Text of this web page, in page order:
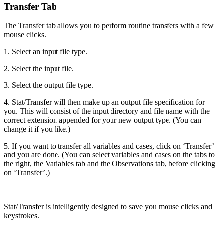
Transfer Tab
The Transfer tab allows you to perform routine transfers with a few
mouse clicks.
1. Select an input file type.
2. Select the input file.
3. Select the output file type.
4. Stat/Transfer will then make up an output file specification for
you. This will consist of the input directory and file name with the
correct extension appended for your new output type. (You can
change it if you like.)
5. If you want to transfer all variables and cases, click on ‘Transfer’
and you are done. (You can select variables and cases on the tabs to
the right, the Variables tab and the Observations tab, before clicking
on ‘Transfer’.)
Stat/Transfer is intelligently designed to save you mouse clicks and
keystrokes.